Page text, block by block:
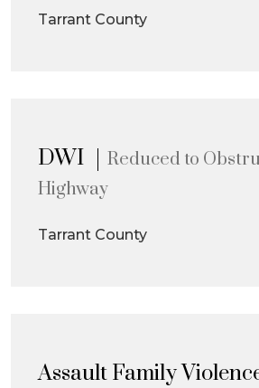
Tarrant County
DWI
Reduced to
Highway
Tarrant County
Assault Family